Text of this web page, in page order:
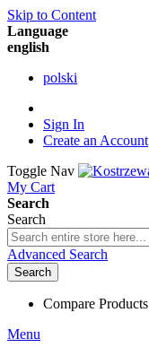
Skip to Content
Language
english
polski
Sign In
Create an Account
Toggle Nav
My Cart
Search
Search
Advanced Search
Search
Compare Products
Menu